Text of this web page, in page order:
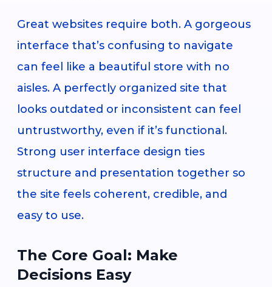
Great websites require both. A gorgeous
interface that’s confusing to navigate
can feel like a beautiful store with no
aisles. A perfectly organized site that
looks outdated or inconsistent can feel
untrustworthy, even if it’s functional.
Strong user interface design ties
structure and presentation together so
the site feels coherent, credible, and
easy to use.
The Core Goal: Make
Decisions Easy